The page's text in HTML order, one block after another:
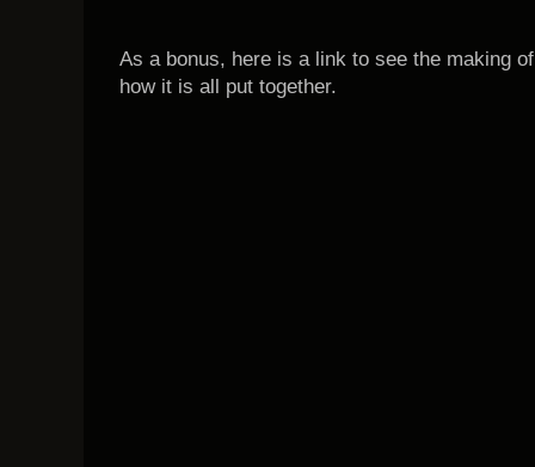
As a bonus, here is a link to see the making
how it is all put together.